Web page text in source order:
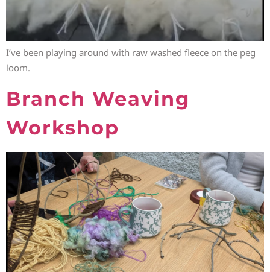
I’ve been playing around with raw washed fleece on the peg
loom.
Branch Weaving
Workshop